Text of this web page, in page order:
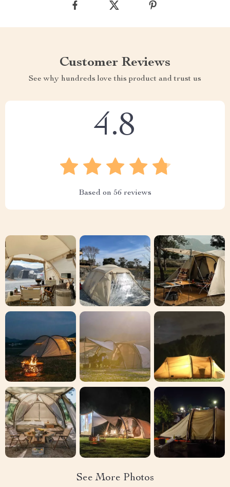
Customer Reviews
See why hundreds love this product and trust us
4.8
Based on 56 reviews
See More Photos